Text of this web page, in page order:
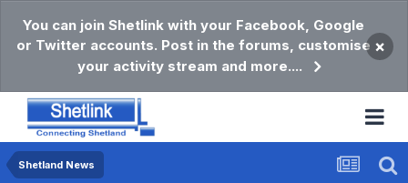
You can join Shetlink with your Facebook, Google
or Twitter accounts. Post in the forums, customise
your activity stream and more....
×
Shetland News